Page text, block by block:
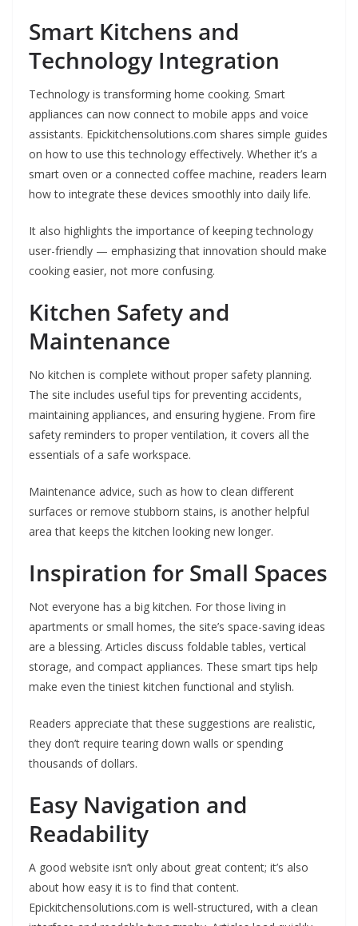
Smart Kitchens and
Technology Integration
Technology is transforming home cooking. Smart
appliances can now connect to mobile apps and voice
assistants. Epickitchensolutions.com shares simple guides
on how to use this technology effectively. Whether it’s a
smart oven or a connected coffee machine, readers learn
how to integrate these devices smoothly into daily life.
It also highlights the importance of keeping technology
user-friendly — emphasizing that innovation should make
cooking easier, not more confusing.
Kitchen Safety and
Maintenance
No kitchen is complete without proper safety planning.
The site includes useful tips for preventing accidents,
maintaining appliances, and ensuring hygiene. From fire
safety reminders to proper ventilation, it covers all the
essentials of a safe workspace.
Maintenance advice, such as how to clean different
surfaces or remove stubborn stains, is another helpful
area that keeps the kitchen looking new longer.
Inspiration for Small Spaces
Not everyone has a big kitchen. For those living in
apartments or small homes, the site’s space-saving ideas
are a blessing. Articles discuss foldable tables, vertical
storage, and compact appliances. These smart tips help
make even the tiniest kitchen functional and stylish.
Readers appreciate that these suggestions are realistic,
they don’t require tearing down walls or spending
thousands of dollars.
Easy Navigation and
Readability
A good website isn’t only about great content; it’s also
about how easy it is to find that content.
Epickitchensolutions.com is well-structured, with a clean